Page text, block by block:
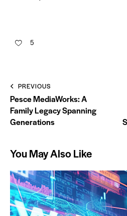
5
PREVIOUS
Pesce MediaWorks: A
Family Legacy Spanning
Generations
You May Also Like